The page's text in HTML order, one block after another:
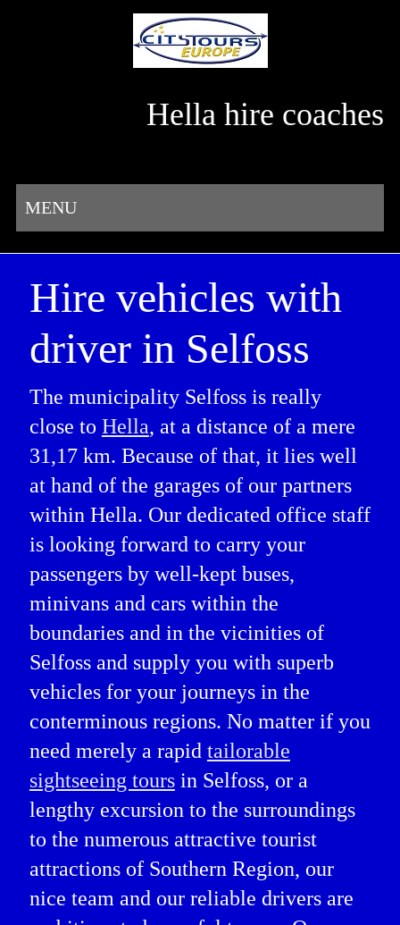
Hella hire coaches
MENU
Hire vehicles with
driver in Selfoss
The municipality Selfoss is really
close to Hella, at a distance of a mere
31,17 km. Because of that, it lies well
at hand of the garages of our partners
within Hella. Our dedicated office staff
is looking forward to carry your
passengers by well-kept buses,
minivans and cars within the
boundaries and in the vicinities of
Selfoss and supply you with superb
vehicles for your journeys in the
conterminous regions. No matter if you
need merely a rapid tailorable
sightseeing toursin Selfoss, or a
lengthy excursion to the surroundings
to the numerous attractive tourist
attractions of Southern Region, our
nice team and our reliable drivers are